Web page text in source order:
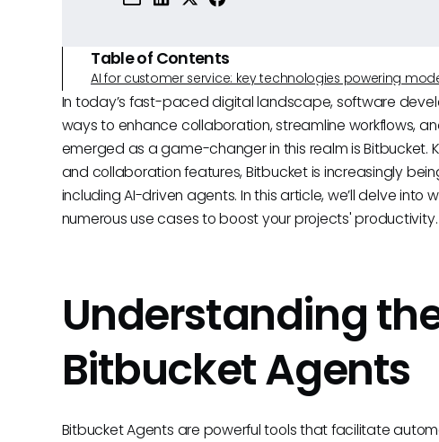
Table of Contents
AI for customer service: key technologies powering
In today’s fast-paced digital landscape, software
ways to enhance collaboration, streamline workflows,
emerged as a game-changer in this realm is Bitbucket.
and collaboration features, Bitbucket is increasingly
including AI-driven agents. In this article, we’ll delve into
numerous use cases to boost your projects' productivity.
Understanding
Bitbucket Agents
Bitbucket Agents are powerful tools that facilitate